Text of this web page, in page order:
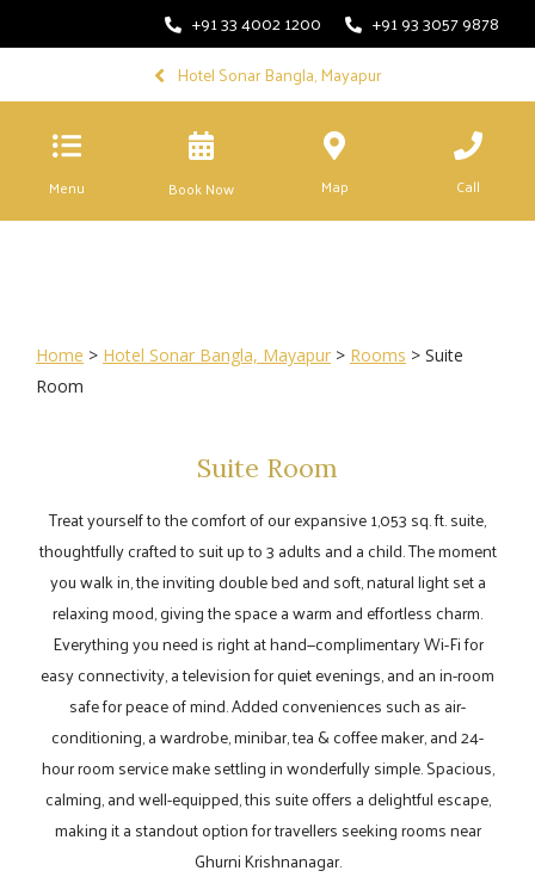
+91 33 4002 1200
+91 93 3057 9878
Hotel Sonar Bangla, Mayapur
Menu Book Now Map Call
Home > Hotel Sonar Bangla, Mayapur > Rooms > Suite
Room
Suite Room
Treat yourself to the comfort of our expansive 1,053 sq. ft. suite,
thoughtfully crafted to suit up to 3 adults and a child. The moment
you walk in, the inviting double bed and soft, natural light set a
relaxing mood, giving the space a warm and effortless charm.
Everything you need is right at hand—complimentary Wi-Fi for
easy connectivity, a television for quiet evenings, and an in-room
safe for peace of mind. Added conveniences such as air-
conditioning, a wardrobe, minibar, tea & coffee maker, and 24-
hour room service make settling in wonderfully simple. Spacious,
calming, and well-equipped, this suite offers a delightful escape,
making it a standout option for travellers seeking rooms near
Ghurni Krishnanagar.